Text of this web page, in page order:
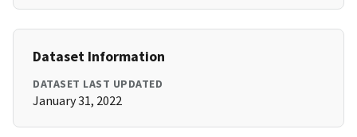
Dataset Information
DATASET LAST UPDATED
January 31, 2022